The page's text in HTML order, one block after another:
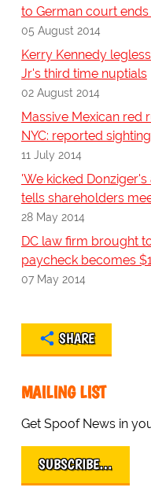
to German court
05 August 2014
Kerry Kennedy
Jr's third time nuptials
02 August 2014
Massive Mexican red
NYC: reported
11 July 2014
'We kicked
tells shareholders
28 May 2014
DC law firm brought
paycheck becomes
07 May 2014
SHARE
MAILING LIST
Get Spoof News in
SUBSCRIBE…